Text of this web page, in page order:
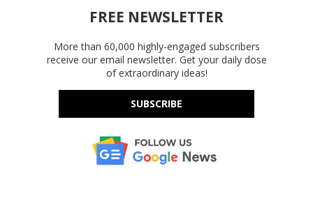
FREE NEWSLETTER
More than 60,000 highly-engaged subscribers
receive our email newsletter. Get your daily dose
of extraordinary ideas!
SUBSCRIBE